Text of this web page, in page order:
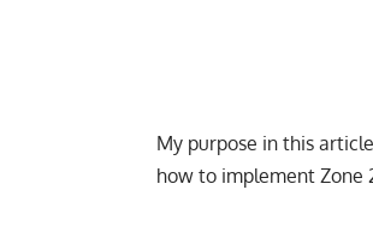
My purpose in this
how to implement Zone